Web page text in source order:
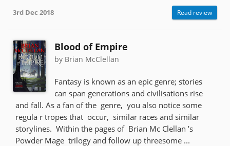
3rd Dec 2018 Read review
Blood of Empire
by Brian McClellan
Fantasy is known as an epic genre; stories
can span generations and civilisations rise
and fall. As a fan of the genre, you also notice some
regula r tropes that occur, similar races and similar
storylines. Within the pages of Brian Mc Clellan ’s
Powder Mage trilogy and follow up threesome ...